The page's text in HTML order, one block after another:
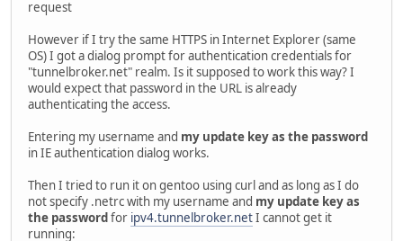
request
However if I try the same HTTPS in Internet Explorer (same
OS) I got a dialog prompt for authentication credentials for
"tunnelbroker.net" realm. Is it supposed to work this way? I
would expect that password in the URL is already
authenticating the access.
Entering my username and my update key as the password
in IE authentication dialog works.
Then I tried to run it on gentoo using curl and as long as I do
not specify .netrc with my username and my update key as
the password for ipv4.tunnelbroker.netI cannot get it
running: